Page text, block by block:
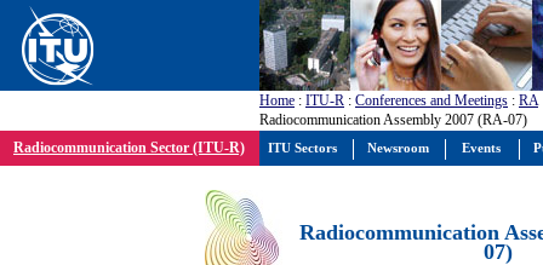
Home : ITU-R : Conferences and Meetings : RA
Radiocommunication Assembly 2007 (RA-07)
Radiocommunication Sector (ITU-R)
Radiocommunication
07)
ITU Sectors Newsroom Events